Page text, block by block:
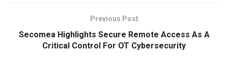
Previous Post
Secomea Highlights Secure Remote Access As A
Critical Control For OT Cybersecurity